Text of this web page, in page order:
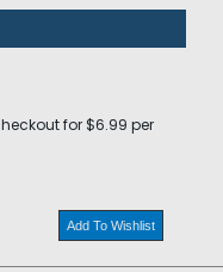
for $6.99 per
Add To Wishlist